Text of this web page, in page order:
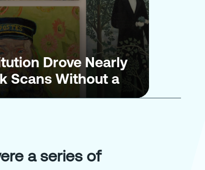
Drove Nearly
Scans Without a
a series of